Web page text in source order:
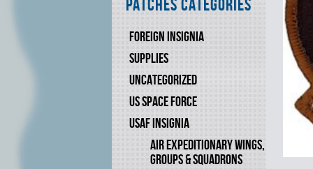
Patches Categories
FOREIGN INSIGNIA
SUPPLIES
UNCATEGORIZED
US SPACE FORCE
USAF INSIGNIA
AIR EXPEDITIONARY WINGS,
GROUPS & SQUADRONS